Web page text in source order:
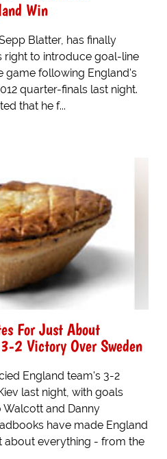
Win
Blatter, has finally
right to introduce goal-line
game following England's
quarter-finals last night.
that he f...
For Just About
2 Victory Over Sweden
England team's 3-2
last night, with goals
and Danny
have made England
about everything - from the